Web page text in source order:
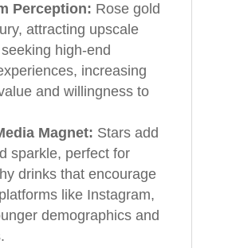
Perception: Rose gold
attracting upscale
high-end
increasing
and willingness to
Magnet: Stars add
sparkle, perfect for
drinks that encourage
like Instagram,
demographics and